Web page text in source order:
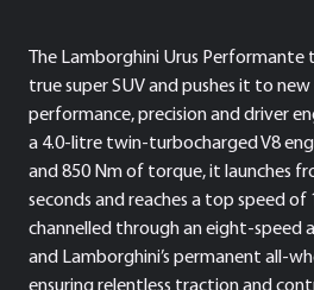
The Lamborghini Urus Performante
true super SUV and pushes it to
performance, precision and driver
a 4.0-litre twin-turbocharged V8
and 850 Nm of torque, it launches
seconds and reaches a top speed of
channelled through an eight-speed
and Lamborghini’s permanent all-
ensuring relentless traction and